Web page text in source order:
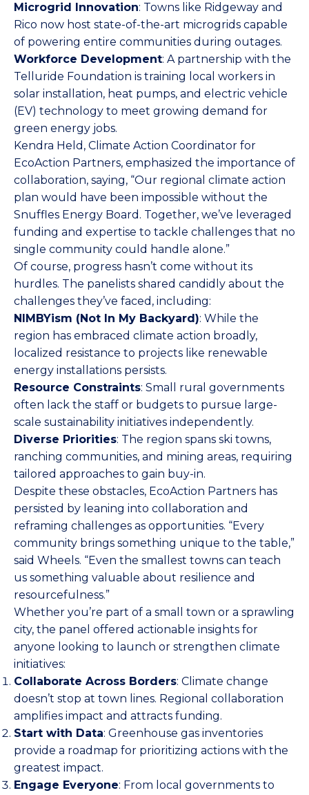
Microgrid Innovation: Towns like Ridgeway and
Rico now host state-of-the-art microgrids capable
of powering entire communities during outages.
Workforce Development: A partnership with the
Telluride Foundation is training local workers in
solar installation, heat pumps, and electric vehicle
(EV) technology to meet growing demand for
green energy jobs.
Kendra Held, Climate Action Coordinator for
EcoAction Partners, emphasized the importance of
collaboration, saying, “Our regional climate action
plan would have been impossible without the
Snuffles Energy Board. Together, we’ve leveraged
funding and expertise to tackle challenges that no
single community could handle alone.”
Of course, progress hasn’t come without its
hurdles. The panelists shared candidly about the
challenges they’ve faced, including:
NIMBYism (Not In My Backyard): While the
region has embraced climate action broadly,
localized resistance to projects like renewable
energy installations persists.
Resource Constraints: Small rural governments
often lack the staff or budgets to pursue large-
scale sustainability initiatives independently.
Diverse Priorities: The region spans ski towns,
ranching communities, and mining areas, requiring
tailored approaches to gain buy-in.
Despite these obstacles, EcoAction Partners has
persisted by leaning into collaboration and
reframing challenges as opportunities. “Every
community brings something unique to the table,”
said Wheels. “Even the smallest towns can teach
us something valuable about resilience and
resourcefulness.”
Whether you’re part of a small town or a sprawling
city, the panel offered actionable insights for
anyone looking to launch or strengthen climate
initiatives:
Collaborate Across Borders: Climate change
doesn’t stop at town lines. Regional collaboration
amplifies impact and attracts funding.
Start with Data: Greenhouse gas inventories
provide a roadmap for prioritizing actions with the
greatest impact.
Engage Everyone: From local governments to